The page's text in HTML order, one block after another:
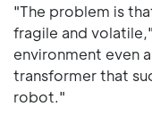
"The problem is
fragile and
environment even
transformer that
robot."